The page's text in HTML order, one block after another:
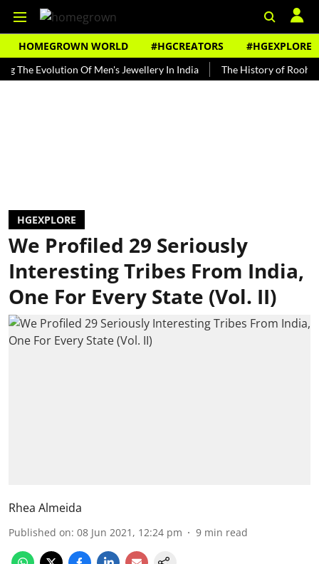
HOMEGROWN WORLD #HGCREATORS #HGEXPLORE
Of Men's Jewellery In India The History of Rooh Afza
HGEXPLORE
We Profiled 29 Seriously
Interesting Tribes From India,
One For Every State (Vol. II)
Rhea Almeida
Published on: 08 Jun 2021, 12:24 pm 9 min read